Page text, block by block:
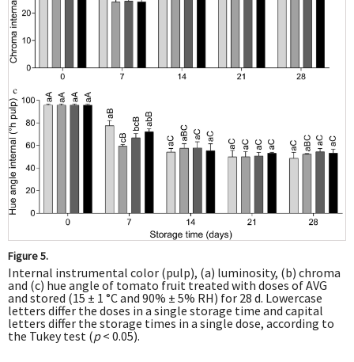
Figure 5.
Internal instrumental color (pulp), (a) luminosity, (b) chroma
and (c) hue angle of tomato fruit treated with doses of AVG
and stored (15 ± 1 °C and 90% ± 5% RH) for 28 d. Lowercase
letters differ the doses in a single storage time and capital
letters differ the storage times in a single dose, according to
the Tukey test (p< 0.05).